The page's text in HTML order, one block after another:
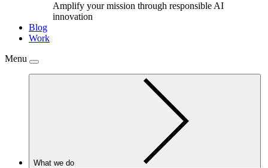
Amplify your mission through responsible AI
innovation
Blog
Work
Menu
What we do